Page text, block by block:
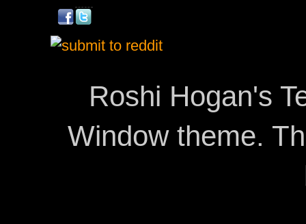
Roshi Hogan's
Window theme.